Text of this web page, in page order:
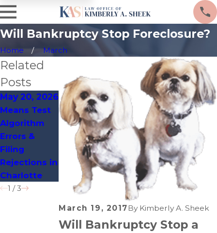
Will Bankruptcy Stop Foreclosure?
Home March
March 19, 2017By Kimberly A. Sheek
Will Bankruptcy Stop a
Related
Posts
May 20, 2026
Means Test
Algorithm
Errors &
Filing
Rejections in
Charlotte
Apr 14, 2026
Clerical
Process
Flaws That
Delay
Bankruptcy
Discharges
Mar 19, 2026
Charlotte
Zoning
Violations
Leading to
Bankruptcy
Filings
1 /3